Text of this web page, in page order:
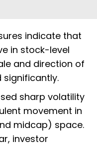
indicate that
in stock-level
and direction of
sharp volatility
movement in
midcap) space.
investor